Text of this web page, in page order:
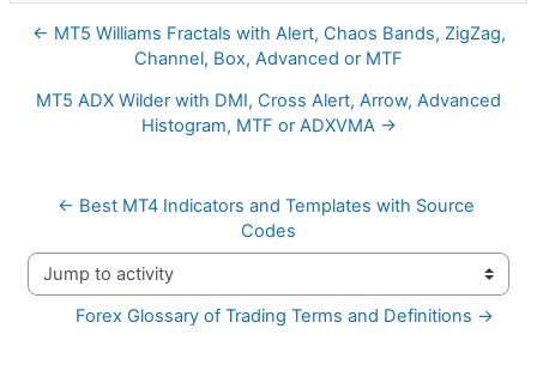
← MT5 Williams Fractals with Alert, Chaos Bands, ZigZag,
Channel, Box, Advanced or MTF
MT5 ADX Wilder with DMI, Cross Alert, Arrow, Advanced
Histogram, MTF or ADXVMA →
← Best MT4 Indicators and Templates with Source
Codes
Jump to activity
Forex Glossary of Trading Terms and Definitions →